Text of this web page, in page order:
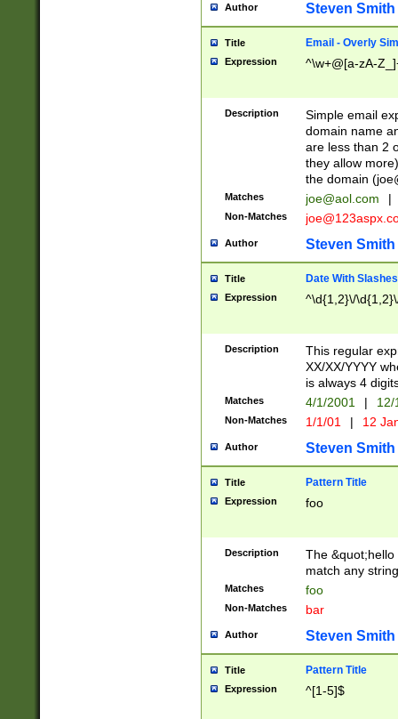
Author Steven Smith
Title Email - Overly
Expression ^\w+@[a-zA-
Description
Simple email
domain name
are less than 2
they allow
the domain (
Matches joe@aol.com |
Non-Matches
Author Steven Smith
Title Date With Slashes
Expression ^\d{1,2}\/
Description
This regular
XX/XX/YYYY
is always 4
Matches 4/1/2001 |
Non-Matches 1/1/01 | 12
Author Steven Smith
Title Pattern Title
Expression foo
Description
The
match any
Matches foo
Non-Matches bar
Author Steven Smith
Title Pattern Title
Expression ^[1-5]$